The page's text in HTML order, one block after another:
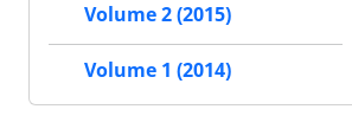
Volume 2 (2015)
Volume 1 (2014)